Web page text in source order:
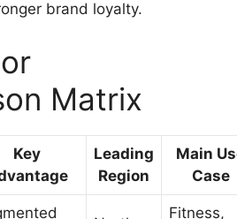
brand loyalty.
Matrix
Key
Leading
Region
Main
Case
Fitness,